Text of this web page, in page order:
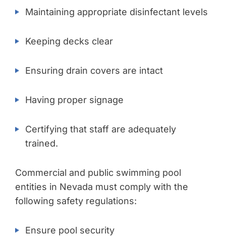
Maintaining appropriate disinfectant levels
Keeping decks clear
Ensuring drain covers are intact
Having proper signage
Certifying that staff are adequately
trained.
Commercial and public swimming pool
entities in Nevada must comply with the
following safety regulations:
Ensure pool security